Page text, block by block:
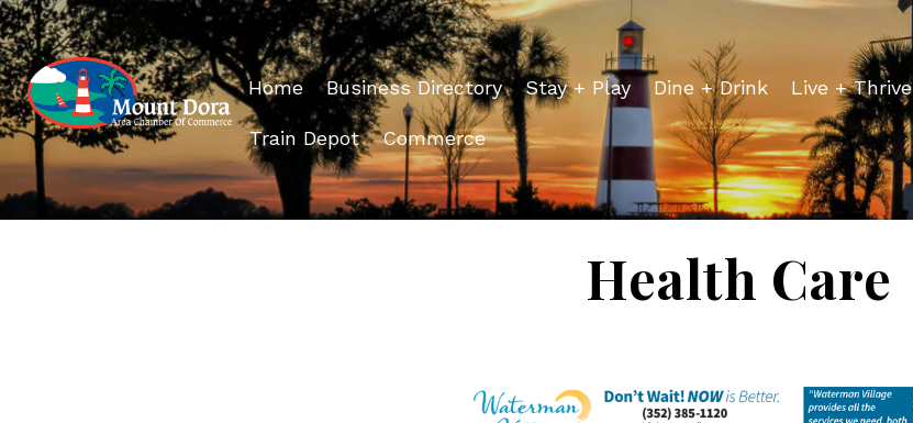
Home Business Directory Stay + Play Dine + Drink Live + Thrive
Train Depot Commerce
Health Care